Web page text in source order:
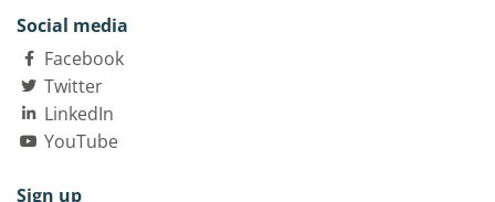
Social media
Facebook
Twitter
LinkedIn
YouTube
Sign up